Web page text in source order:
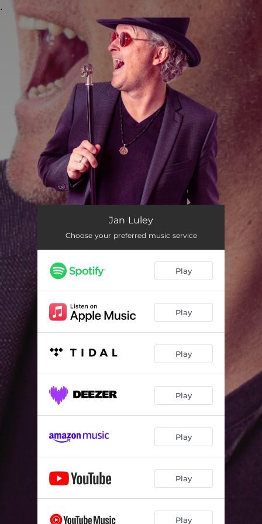
You're all set!
Jan Luley
Choose your preferred music service
Play
Play
Play
Play
Play
Play
Play
.